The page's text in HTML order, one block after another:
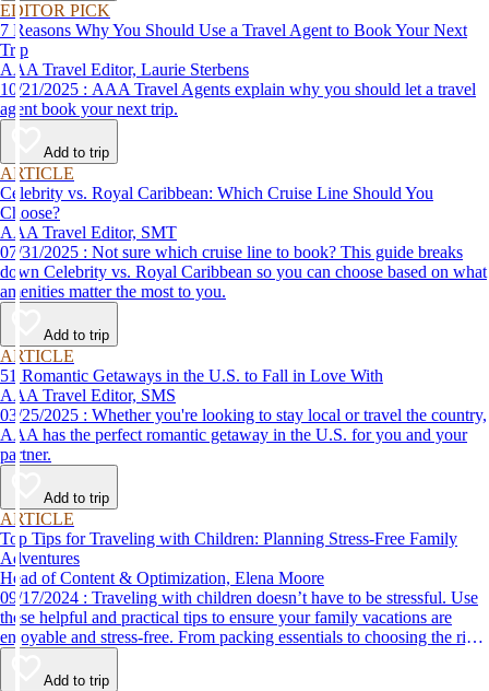
EDITOR PICK
7 Reasons Why You Should Use a Travel Agent to Book Your Next
Trip
AAA Travel Editor, Laurie Sterbens
10/21/2025 : AAA Travel Agents explain why you should let a travel
agent book your next trip.
Add to trip
ARTICLE
Celebrity vs. Royal Caribbean: Which Cruise Line Should You
Choose?
AAA Travel Editor, SMT
07/31/2025 : Not sure which cruise line to book? This guide breaks
down Celebrity vs. Royal Caribbean so you can choose based on what
amenities matter the most to you.
Add to trip
ARTICLE
51 Romantic Getaways in the U.S. to Fall in Love With
AAA Travel Editor, SMS
03/25/2025 : Whether you're looking to stay local or travel the country,
AAA has the perfect romantic getaway in the U.S. for you and your
partner.
Add to trip
ARTICLE
Top Tips for Traveling with Children: Planning Stress-Free Family
Adventures
Head of Content & Optimization, Elena Moore
09/17/2024 : Traveling with children doesn’t have to be stressful. Use
these helpful and practical tips to ensure your family vacations are
enjoyable and stress-free. From packing essentials to choosing the right
destination, we’ve got you covered.
Add to trip